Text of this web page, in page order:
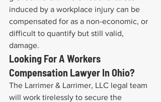
induced by a workplace injury can be
compensated for as a non-economic, or
difficult to quantify but still valid,
damage.
Looking For A Workers
Compensation Lawyer In Ohio?
The Larrimer & Larrimer, LLC legal team
will work tirelessly to secure the